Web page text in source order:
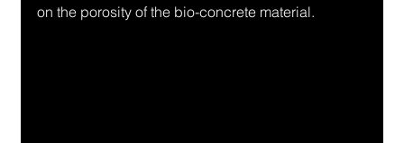
on the porosity of the bio-concrete material.